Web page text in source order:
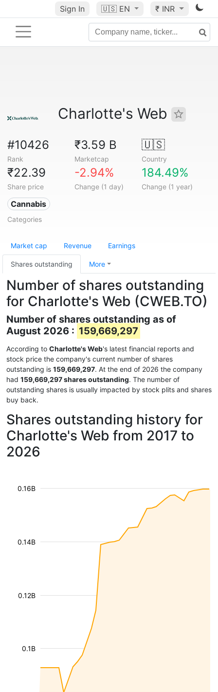
Sign In 🇺🇸 EN ₹ INR
Charlotte's Web
#10426
Rank
₹3.59 B
Marketcap
🇺🇸
Country
₹22.39
Share price
-2.94%
Change (1 day)
184.49%
Change (1 year)
Cannabis
Categories
Market cap Revenue Earnings
Shares outstanding More
Number of shares outstanding
for Charlotte's Web (CWEB.TO)
Number of shares outstanding as of
August 2026 : 159,669,297
According to Charlotte's Web's latest financial reports and
stock price the company's current number of shares
outstanding is 159,669,297. At the end of 2026 the company
had 159,669,297 shares outstanding. The number of
outstanding shares is usually impacted by stock plits and shares
buy back.
Shares outstanding history for
Charlotte's Web from 2017 to
2026
0.1B
0.12B
0.14B
0.16B